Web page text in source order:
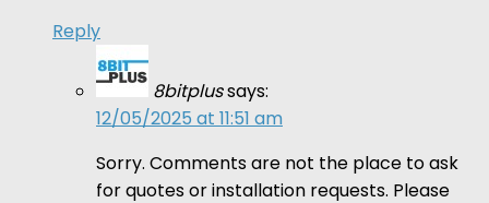
Reply
8bitplussays:
12/05/2025 at 11:51 am
Sorry. Comments are not the place to ask
for quotes or installation requests. Please